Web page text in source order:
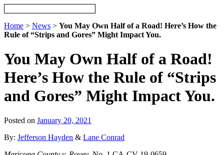
Home > News > You May Own Half of a Road! Here’s How the
Rule of “Strips and Gores” Might Impact You.
You May Own Half of a Road!
Here’s How the Rule of “Strips
and Gores” Might Impact You.
Posted on January 20, 2021
By: Jefferson Hayden & Lane Conrad